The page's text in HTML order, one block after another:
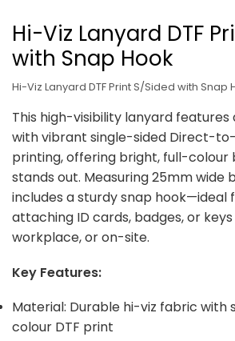
Hi-Viz Lanyard DTF
with Snap Hook
Hi-Viz Lanyard DTF Print S/Sided with Snap
This high-visibility lanyard
with vibrant single-sided Direct-
printing, offering bright, full-colour
stands out. Measuring 25mm wide
includes a sturdy snap hook—ideal
attaching ID cards, badges, or
workplace, or on-site.
Key Features:
Material: Durable hi-viz fabric with
colour DTF print